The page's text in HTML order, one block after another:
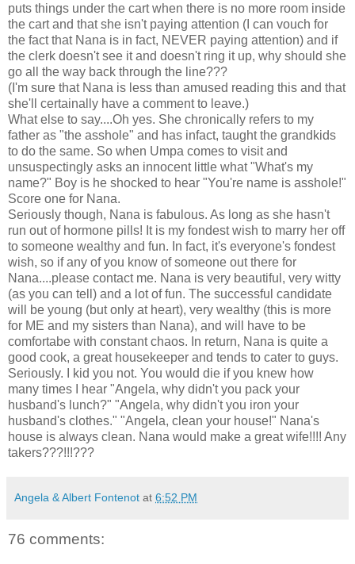
puts things under the cart when there is no more room inside
the cart and that she isn't paying attention (I can vouch for
the fact that Nana is in fact, NEVER paying attention) and if
the clerk doesn't see it and doesn't ring it up, why should she
go all the way back through the line???
(I'm sure that Nana is less than amused reading this and that
she'll certainally have a comment to leave.)
What else to say....Oh yes. She chronically refers to my
father as "the asshole" and has infact, taught the grandkids
to do the same. So when Umpa comes to visit and
unsuspectingly asks an innocent little what "What's my
name?" Boy is he shocked to hear "You're name is asshole!"
Score one for Nana.
Seriously though, Nana is fabulous. As long as she hasn't
run out of hormone pills! It is my fondest wish to marry her off
to someone wealthy and fun. In fact, it's everyone's fondest
wish, so if any of you know of someone out there for
Nana....please contact me. Nana is very beautiful, very witty
(as you can tell) and a lot of fun. The successful candidate
will be young (but only at heart), very wealthy (this is more
for ME and my sisters than Nana), and will have to be
comfortabe with constant chaos. In return, Nana is quite a
good cook, a great housekeeper and tends to cater to guys.
Seriously. I kid you not. You would die if you knew how
many times I hear "Angela, why didn't you pack your
husband's lunch?" "Angela, why didn't you iron your
husband's clothes." "Angela, clean your house!" Nana's
house is always clean. Nana would make a great wife!!!! Any
takers???!!!???
Angela & Albert Fontenot at 6:52 PM
76 comments: